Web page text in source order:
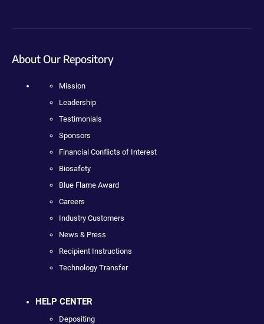
About Our Repository
Mission
Leadership
Testimonials
Sponsors
Financial Conflicts of Interest
Biosafety
Blue Flame Award
Careers
Industry Customers
News & Press
Recipient Instructions
Technology Transfer
HELP CENTER
Depositing